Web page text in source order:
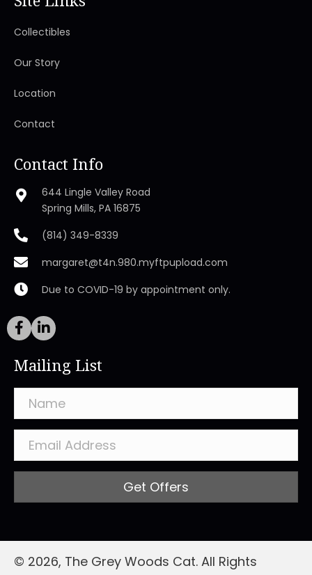
Collectibles
Our Story
Location
Contact
Contact Info
644 Lingle Valley Road
Spring Mills, PA 16875
(814) 349-8339
margaret@t4n.980.myftpupload.com
Due to COVID-19 by appointment only.
Mailing List
Get Offers
© 2026, The Grey Woods Cat. All Rights